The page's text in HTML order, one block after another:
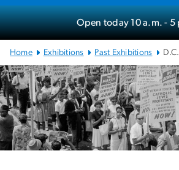
Main
Bootstrap
Navigation
Open today10 a.m.- 5
Home Exhibitions Past Exhibitions